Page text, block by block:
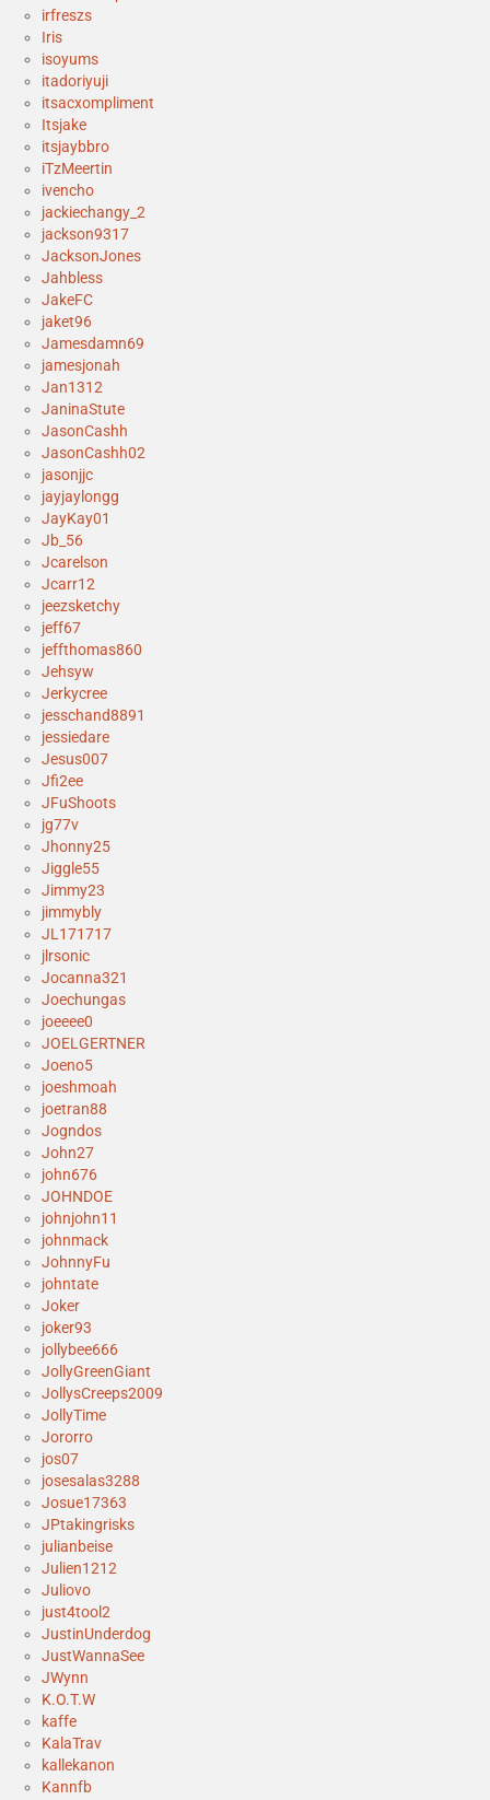
irfreszs
Iris
isoyums
itadoriyuji
itsacxompliment
Itsjake
itsjaybbro
iTzMeertin
ivencho
jackiechangy_2
jackson9317
JacksonJones
Jahbless
JakeFC
jaket96
Jamesdamn69
jamesjonah
Jan1312
JaninaStute
JasonCashh
JasonCashh02
jasonjjc
jayjaylongg
JayKay01
Jb_56
Jcarelson
Jcarr12
jeezsketchy
jeff67
jeffthomas860
Jehsyw
Jerkycree
jesschand8891
jessiedare
Jesus007
Jfi2ee
JFuShoots
jg77v
Jhonny25
Jiggle55
Jimmy23
jimmybly
JL171717
jlrsonic
Jocanna321
Joechungas
joeeee0
JOELGERTNER
Joeno5
joeshmoah
joetran88
Jogndos
John27
john676
JOHNDOE
johnjohn11
johnmack
JohnnyFu
johntate
Joker
joker93
jollybee666
JollyGreenGiant
JollysCreeps2009
JollyTime
Jororro
jos07
josesalas3288
Josue17363
JPtakingrisks
julianbeise
Julien1212
Juliovo
just4tool2
JustinUnderdog
JustWannaSee
JWynn
K.O.T.W
kaffe
KalaTrav
kallekanon
Kannfb